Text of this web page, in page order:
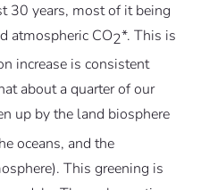
30 years, most of it being
atmospheric CO2*. This is
increase is consistent
about a quarter of our
up by the land biosphere
oceans, and the
This greening is